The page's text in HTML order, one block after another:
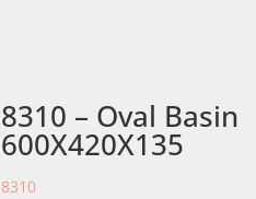
8310 – Oval Basin
600X420X135
8310